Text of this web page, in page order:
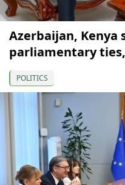
Azerbaijan, Kenya
parliamentary
POLITICS